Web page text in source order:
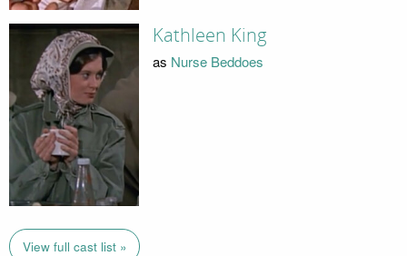
Kathleen King
as Nurse Beddoes
View full cast list »